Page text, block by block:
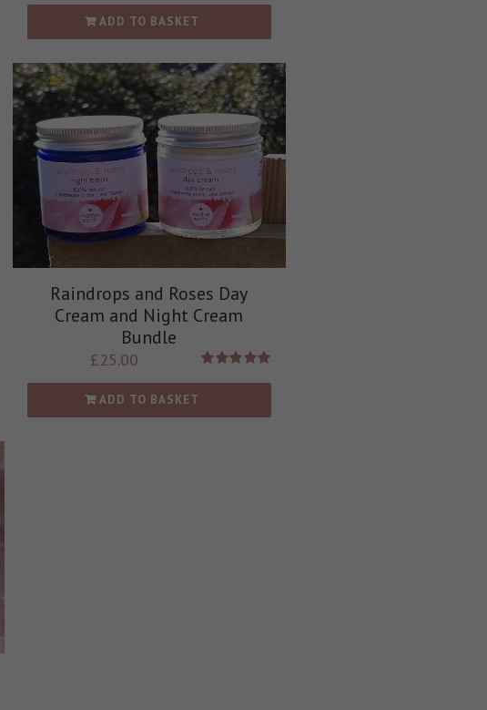
ADD TO BASKET
Raindrops and Roses Day
Cream and Night Cream
Bundle
£25.00
ADD TO BASKET